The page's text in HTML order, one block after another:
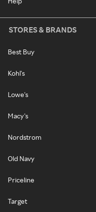
STORES & BRANDS
Best Buy
Kohl's
Lowe's
Macy's
Nordstrom
Old Navy
Priceline
Target